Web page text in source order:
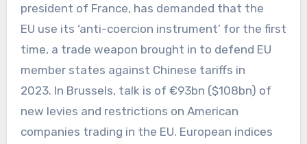
president of France, has demanded that the
EU use its ‘anti-coercion instrument’ for the first
time, a trade weapon brought in to defend EU
member states against Chinese tariffs in
2023. In Brussels, talk is of €93bn ($108bn) of
new levies and restrictions on American
companies trading in the EU. European indices